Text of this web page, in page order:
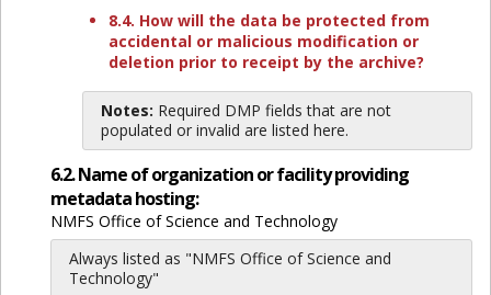
8.4. How will the data be protected from
accidental or malicious modification or
deletion prior to receipt by the archive?
Notes: Required DMP fields that are not
populated or invalid are listed here.
6.2. Name of organization or facility providing
metadata hosting:
NMFS Office of Science and Technology
Always listed as "NMFS Office of Science and
Technology"